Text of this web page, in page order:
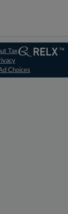
Tax
Choices